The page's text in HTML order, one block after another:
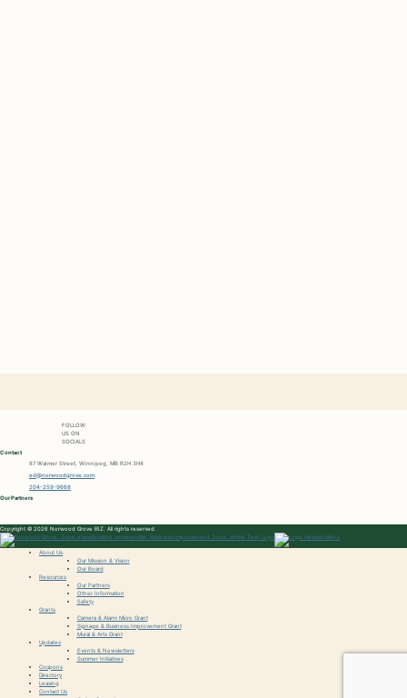
FOLLOW
US ON
SOCIALS
Contact
87 Walmer Street, Winnipeg, MB R2H 3H4
ed@norwoodgrove.com
204-259-9668
Our Partners
Copyright © 2026 Norwood Grove BIZ. All rights reserved.
About Us
Our Mission & Vision
Our Board
Resources
Our Partners
Other Information
Safety
Grants
Camera & Alarm Micro Grant
Signage & Business Improvement Grant
Mural & Arts Grant
Updates
Events & Newsletters
Summer Initiatives
Coupons
Directory
Leasing
Contact Us